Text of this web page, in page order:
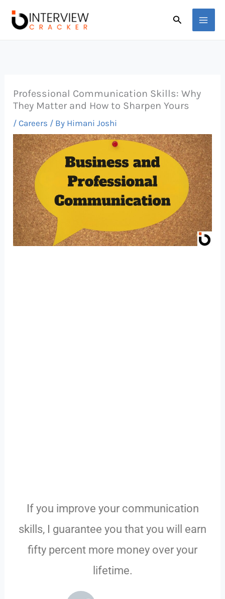
Search
Professional Communication Skills: Why
They Matter and How to Sharpen Yours
/Careers / By Himani Joshi
If you improve your communication
skills, I guarantee you that you will earn
fifty percent more money over your
lifetime.